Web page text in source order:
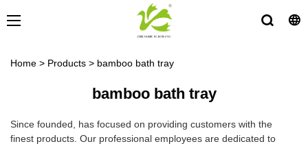
Home > Products > bamboo bath tray
bamboo bath tray
Since founded, has focused on providing customers with the
finest products. Our professional employees are dedicated to